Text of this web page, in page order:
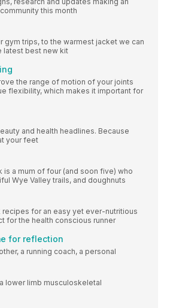
this month
gym trips, to the warmest jacket we can
latest best new kit
the range of motion of your joints
flexibility, which makes it important for
and health headlines. Because
your feet
is a mum of four (and soon five) who
Wye Valley trails, and doughnuts
recipes for an easy yet ever-nutritious
for the health conscious runner
for reflection
a running coach, a personal
lower limb musculoskeletal